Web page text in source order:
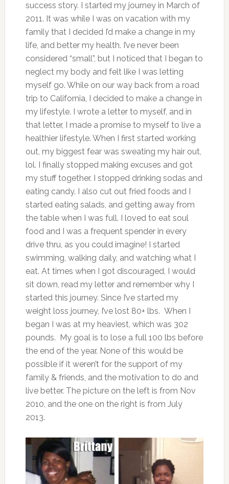
success story. I started my journey in March of
2011. It was while I was on vacation with my
family that I decided I’d make a change in my
life, and better my health. I’ve never been
considered “small”, but I noticed that I began to
neglect my body and felt like I was letting
myself go. While on our way back from a road
trip to California, I decided to make a change in
my lifestyle. I wrote a letter to myself, and in
that letter, I made a promise to myself to live a
healthier lifestyle. When I first started working
out, my biggest fear was sweating my hair out,
lol. I finally stopped making excuses and got
my stuff together. I stopped drinking sodas and
eating candy. I also cut out fried foods and I
started eating salads, and getting away from
the table when I was full. I loved to eat soul
food and I was a frequent spender in every
drive thru, as you could imagine! I started
swimming, walking daily, and watching what I
eat. At times when I got discouraged, I would
sit down, read my letter and remember why I
started this journey. Since I’ve started my
weight loss journey, I’ve lost 80+ lbs. When I
began I was at my heaviest, which was 302
pounds. My goal is to lose a full 100 lbs before
the end of the year. None of this would be
possible if it weren’t for the support of my
family & friends, and the motivation to do and
live better. The picture on the left is from Nov
2010, and the one on the right is from July
2013.